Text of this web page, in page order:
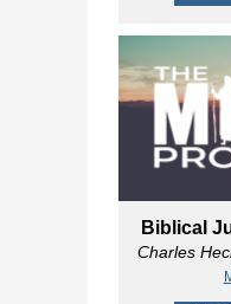
Biblical
Charles